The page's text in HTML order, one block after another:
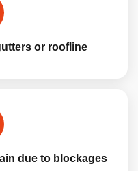
or roofline
due to blockages